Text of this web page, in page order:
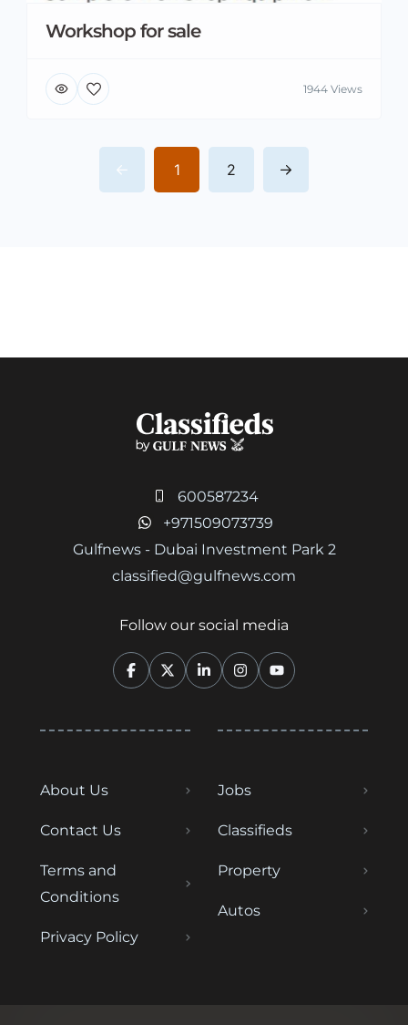
Workshop for sale
1944 Views
1 2
600587234
+971509073739
Gulfnews - Dubai Investment Park 2
classified@gulfnews.com
Follow our social media
About Us
Contact Us
Terms and
Conditions
Privacy Policy
Jobs
Classifieds
Property
Autos